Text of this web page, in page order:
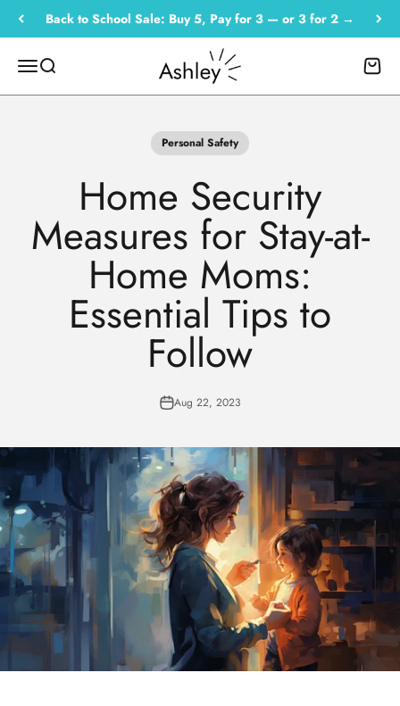
Skip to content
Back to School Sale: Buy 5, Pay for 3 — or 3 for 2 →
MenuSearch Empowered by Ashley Cart
Personal Safety
Home Security
Measures for Stay-at-
Home Moms:
Essential Tips to
Follow
Aug 22, 2023